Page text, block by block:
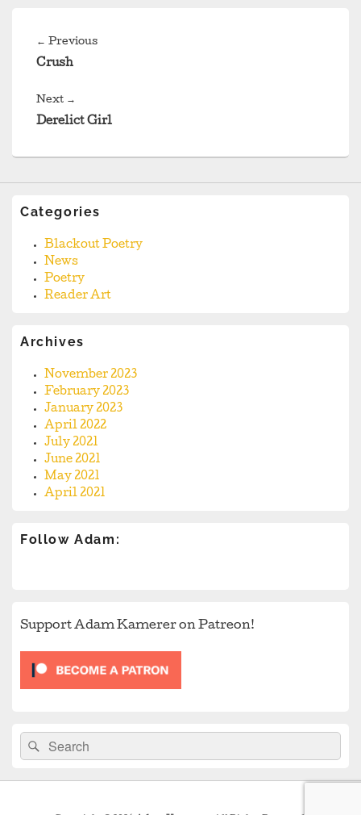
navigation
← PreviousPrevious
Crush
Next →
post:
Derelict Girl
Categories
Blackout Poetry
News
Poetry
Reader Art
Archives
November 2023
February 2023
January 2023
April 2022
July 2021
June 2021
May 2021
April 2021
Follow Adam:
Support Adam Kamerer on Patreon!
Search
for:
Search